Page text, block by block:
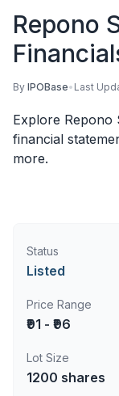
Repono
By IPOBase• Last
Explore Repono
financial
more.
Status
Listed
Price Range
₹91 - ₹96
Lot Size
1200 shares